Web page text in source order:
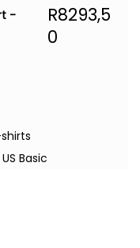
-
R8293,5
0
US Basic